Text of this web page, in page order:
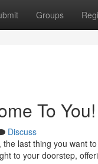
Groups
To You!
Discuss
last thing you want
to your doorstep,